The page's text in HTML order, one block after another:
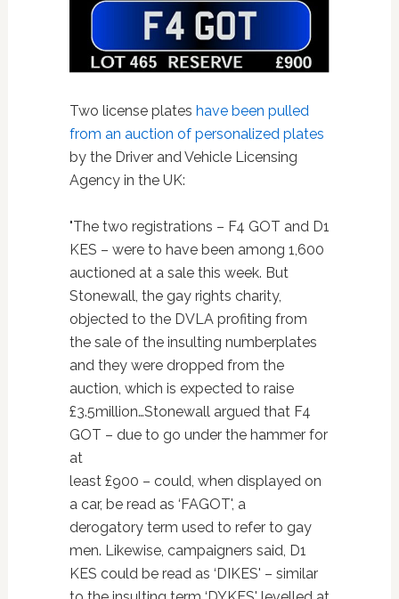
Two license plates have been pulled
from an auction of personalized plates
by the Driver and Vehicle Licensing
Agency in the UK:
"The two registrations – F4 GOT and D1
KES – were to have been among 1,600
auctioned at a sale this week. But
Stonewall, the gay rights charity,
objected to the DVLA profiting from
the sale of the insulting numberplates
and they were dropped from the
auction, which is expected to raise
£3.5million…Stonewall argued that F4
GOT – due to go under the hammer for
at
least £900 – could, when displayed on
a car, be read as ‘FAGOT', a
derogatory term used to refer to gay
men. Likewise, campaigners said, D1
KES could be read as ‘DIKES' – similar